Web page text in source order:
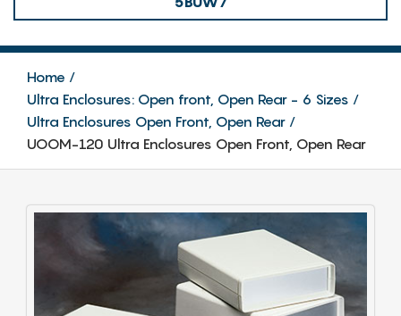
Home
Ultra Enclosures: Open front, Open Rear - 6 Sizes
Ultra Enclosures Open Front, Open Rear
UOOM-120 Ultra Enclosures Open Front, Open Rear